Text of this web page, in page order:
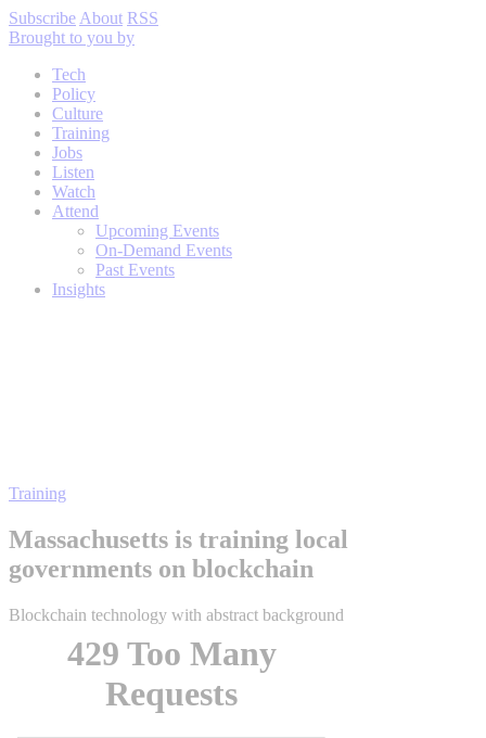
Subscribe About RSS
Brought to you by
Tech
Policy
Culture
Training
Jobs
Listen
Watch
Attend
Upcoming Events
On-Demand Events
Past Events
Insights
Training
Massachusetts is training local
governments on blockchain
Blockchain technology with abstract background